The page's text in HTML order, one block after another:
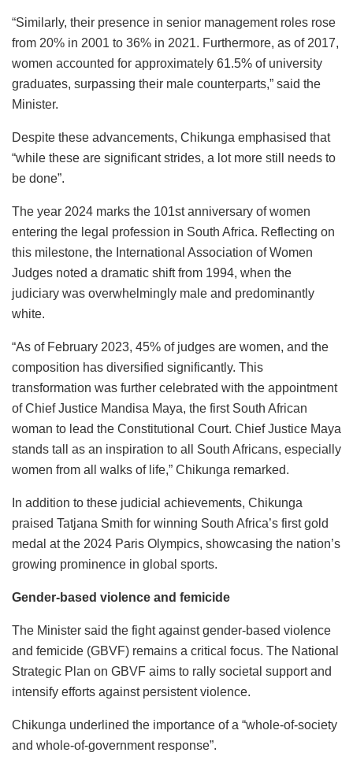
“Similarly, their presence in senior management roles rose
from 20% in 2001 to 36% in 2021. Furthermore, as of 2017,
women accounted for approximately 61.5% of university
graduates, surpassing their male counterparts,” said the
Minister.
Despite these advancements, Chikunga emphasised that
“while these are significant strides, a lot more still needs to
be done”.
The year 2024 marks the 101st anniversary of women
entering the legal profession in South Africa. Reflecting on
this milestone, the International Association of Women
Judges noted a dramatic shift from 1994, when the
judiciary was overwhelmingly male and predominantly
white.
“As of February 2023, 45% of judges are women, and the
composition has diversified significantly. This
transformation was further celebrated with the appointment
of Chief Justice Mandisa Maya, the first South African
woman to lead the Constitutional Court. Chief Justice Maya
stands tall as an inspiration to all South Africans, especially
women from all walks of life,” Chikunga remarked.
In addition to these judicial achievements, Chikunga
praised Tatjana Smith for winning South Africa’s first gold
medal at the 2024 Paris Olympics, showcasing the nation’s
growing prominence in global sports.
Gender-based violence and femicide
The Minister said the fight against gender-based violence
and femicide (GBVF) remains a critical focus. The National
Strategic Plan on GBVF aims to rally societal support and
intensify efforts against persistent violence.
Chikunga underlined the importance of a “whole-of-society
and whole-of-government response”.